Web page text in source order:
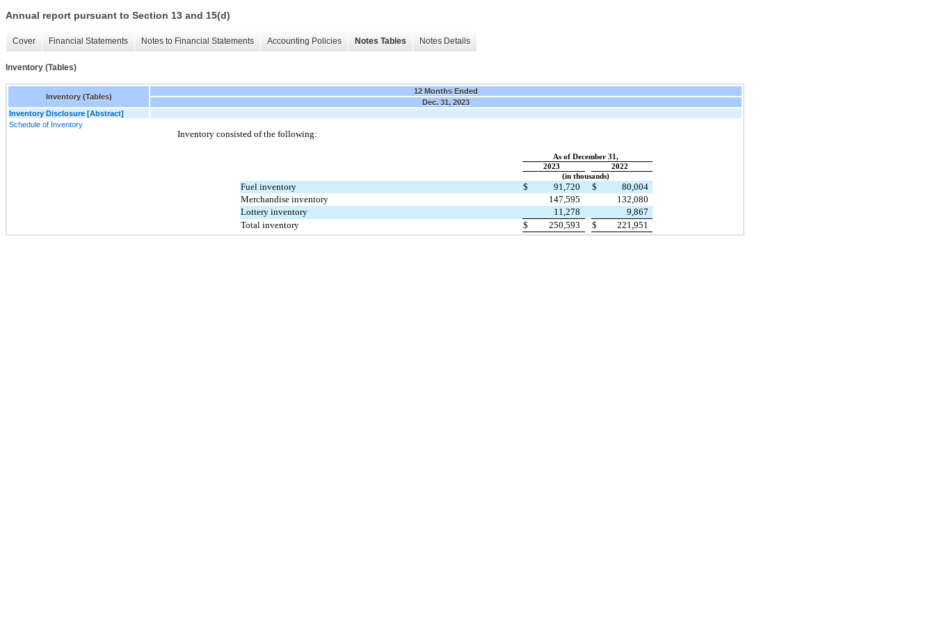
Annual report pursuant to Section 13 and 15(d)
Cover Financial Statements Notes to Financial Statements Accounting Policies Notes Tables Notes Details
Inventory (Tables)
Inventory (Tables)
12 Months Ended
Dec. 31, 2023
Inventory Disclosure [Abstract]
Schedule of Inventory
Inventory consisted of the following:
As of December 31,
2023
2022
(in thousands)
Fuel inventory $ 91,720 $
80,004
Merchandise inventory
147,595
132,080
Lottery inventory
11,278
9,867
Total inventory
$ 250,593 $ 221,951